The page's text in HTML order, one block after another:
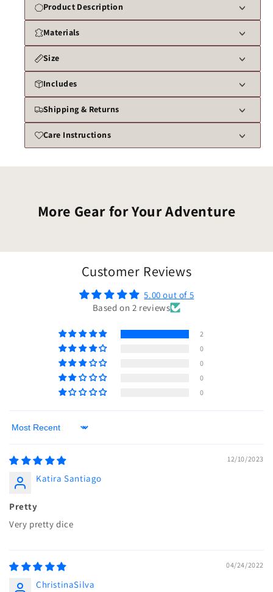
Product Description
Materials
Size
Includes
Shipping & Returns
Care Instructions
More Gear for Your Adventure
Customer Reviews
5.00 out of 5
Based on 2 reviews
2
0
0
0
0
Sort by
12/10/2023
Katira Santiago
Pretty
Very pretty dice
04/24/2022
ChristinaSilva